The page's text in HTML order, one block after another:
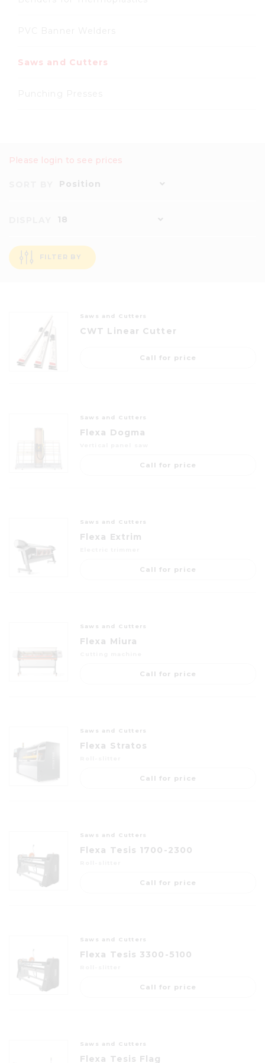
Saws and Cutters
Please login to see prices
Position
18
FILTER BY
Saws and Cutters
CWT Linear Cutter
Call for price
Saws and Cutters
Flexa Dogma
Call for price
Saws and Cutters
Flexa Extrim
Call for price
Saws and Cutters
Flexa Miura
Call for price
Saws and Cutters
Flexa Stratos
Call for price
Saws and Cutters
Flexa Tesis 1700-2300
Call for price
Saws and Cutters
Flexa Tesis 3300-5100
Call for price
Saws and Cutters
Flexa Tesis Flag